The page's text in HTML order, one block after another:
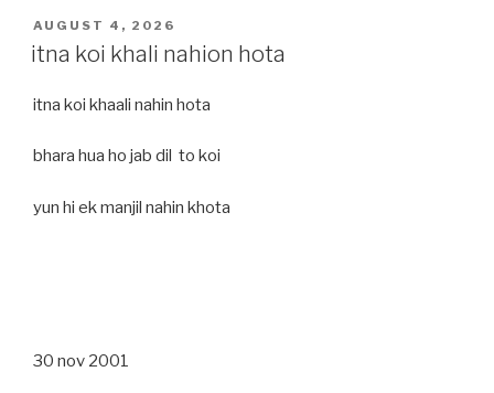
POSTED
ON
AUGUST 4, 2026
itna koi khali nahion hota
itna koi khaali nahin hota
bhara hua ho jab dil to koi
yun hi ek manjil nahin khota
30 nov 2001